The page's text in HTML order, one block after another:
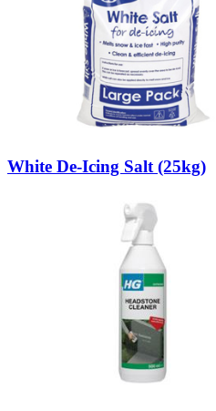
White De-Icing Salt (25kg)